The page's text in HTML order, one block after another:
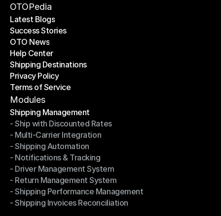
Become a Partner
OTOPedia
Latest Blogs
Latest Blogs
Success Stories
Success Stories
OTO News
OTO News
Help Center
Help Center
Shipping Destinations
Shipping Destinations
Privacy Policy
Privacy Policy
Terms of Service
Terms of Service
Modules
Shipping Management
Shipping Management
- Ship with Discounted Rates
- Ship with Discounted Rates
- Multi-Carrier Integration
- Multi-Carrier Integration
- Shipping Automation
- Shipping Automation
- Notifications & Tracking
- Notifications & Tracking
- Driver Management System
- Driver Management System
- Return Management System
- Return Management System
- Shipping Performance Management
- Shipping Performance Management
- Shipping Invoices Reconciliation